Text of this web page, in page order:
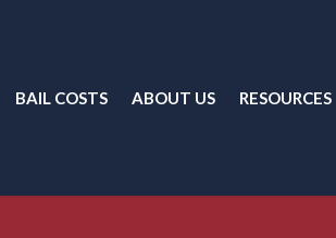
BAIL COSTS ABOUT US RESOURCES